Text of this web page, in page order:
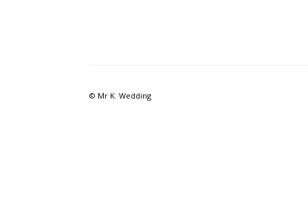
© Mr K. Wedding